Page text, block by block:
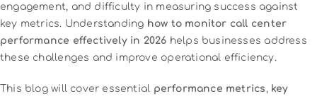
engagement, and difficulty in measuring success against
key metrics. Understanding how to monitor call center
performance effectively in 2026 helps businesses address
these challenges and improve operational efficiency.
This blog will cover essential performance metrics , key